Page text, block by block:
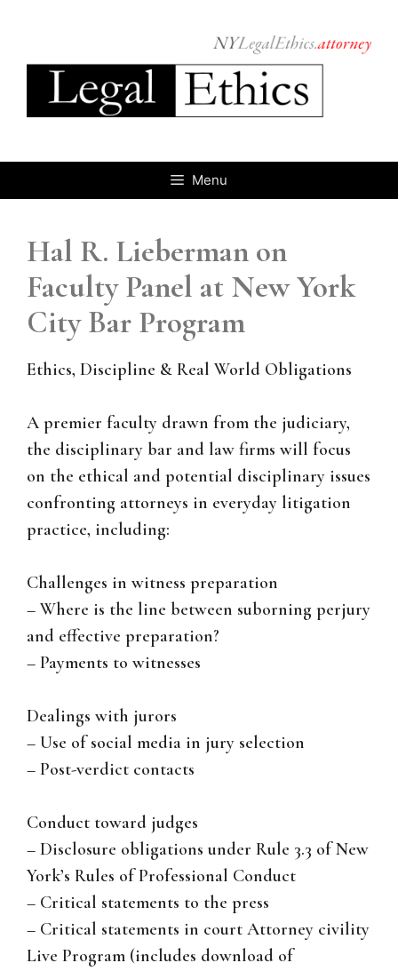
Menu
Hal R. Lieberman on
Faculty Panel at New York
City Bar Program
Ethics, Discipline & Real World Obligations
A premier faculty drawn from the judiciary,
the disciplinary bar and law firms will focus
on the ethical and potential disciplinary issues
confronting attorneys in everyday litigation
practice, including:
Challenges in witness preparation
– Where is the line between suborning perjury
and effective preparation?
– Payments to witnesses
Dealings with jurors
– Use of social media in jury selection
– Post-verdict contacts
Conduct toward judges
– Disclosure obligations under Rule 3.3 of New
York’s Rules of Professional Conduct
– Critical statements to the press
– Critical statements in court Attorney civility
Live Program (includes download of